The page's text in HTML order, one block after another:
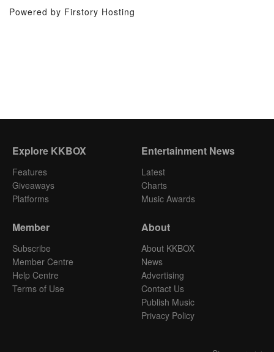
Powered by Firstory Hosting
Explore KKBOX
Features
Giveaways
Platforms
Entertainment News
Latest
Charts
Music Awards
Member
Subscribe
Member Centre
Help Centre
Terms of Use
About
About KKBOX
News
Advertising
Contact Us
Publish Music
Privacy Policy